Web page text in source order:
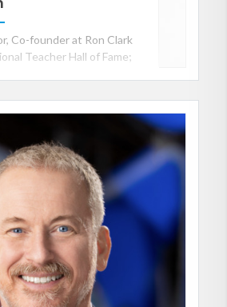
Co-founder at Ron Clark
Teacher Hall of Fame;